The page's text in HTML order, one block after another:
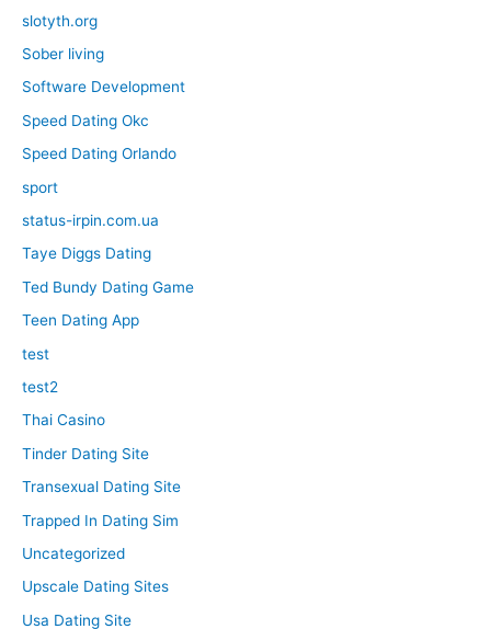
slotyth.org
Sober living
Software Development
Speed Dating Okc
Speed Dating Orlando
sport
status-irpin.com.ua
Taye Diggs Dating
Ted Bundy Dating Game
Teen Dating App
test
test2
Thai Casino
Tinder Dating Site
Transexual Dating Site
Trapped In Dating Sim
Uncategorized
Upscale Dating Sites
Usa Dating Site